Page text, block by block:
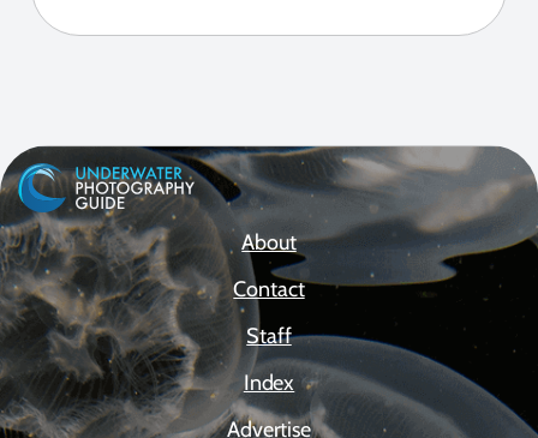
About
Contact
Staff
Index
Advertise